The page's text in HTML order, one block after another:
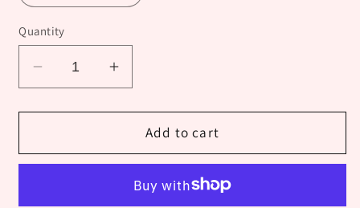
Quantity
Decrease
quantity
for
Dog
Increase
quantity
for
Kids
Dog
Cat
Add to cart